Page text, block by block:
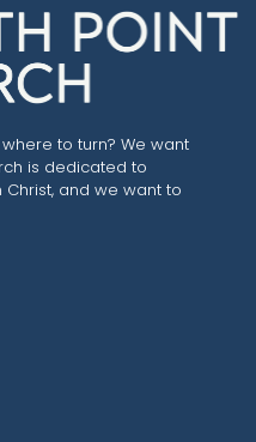
to turn? We want
is dedicated to
and we want to